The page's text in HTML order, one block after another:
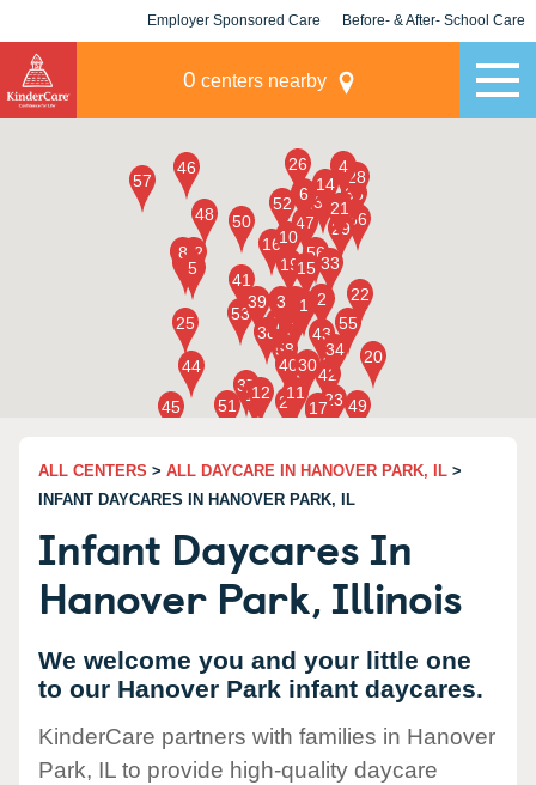
Employer Sponsored Care Before- & After- School Care
0 centers nearby
ALL CENTERS > ALL DAYCARE IN HANOVER PARK, IL >
INFANT DAYCARES IN HANOVER PARK, IL
Infant Daycares In
Hanover Park, Illinois
We welcome you and your little one
to our Hanover Park infant daycares.
KinderCare partners with families in Hanover
Park, IL to provide high-quality daycare